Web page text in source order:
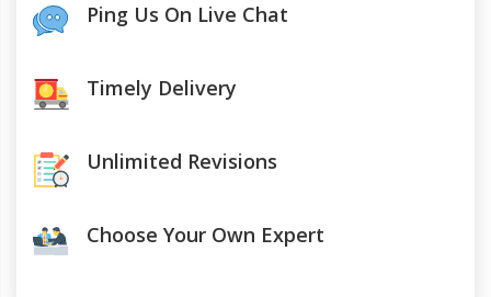
Ping Us On Live Chat
Timely Delivery
Unlimited Revisions
Choose Your Own Expert